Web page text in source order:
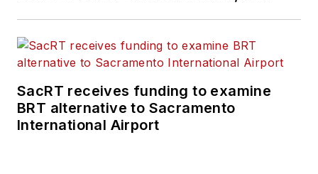
SacRT receives funding to examine
BRT alternative to Sacramento
International Airport